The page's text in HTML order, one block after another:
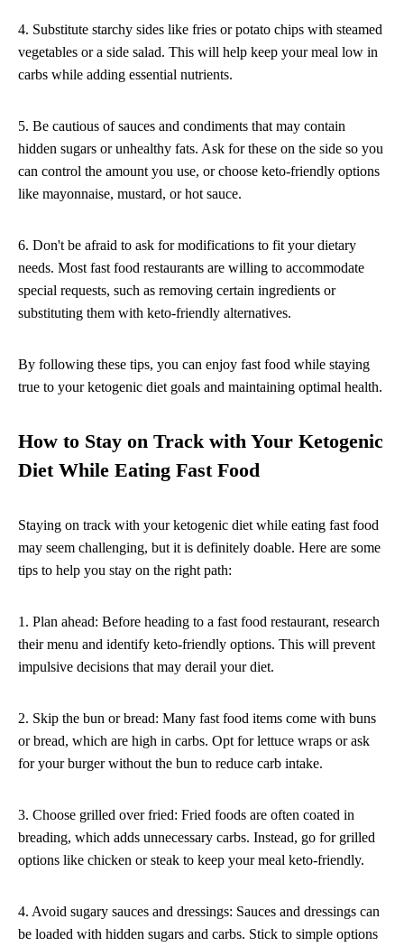
4. Substitute starchy sides like fries or potato chips with steamed
vegetables or a side salad. This will help keep your meal low in
carbs while adding essential nutrients.
5. Be cautious of sauces and condiments that may contain
hidden sugars or unhealthy fats. Ask for these on the side so you
can control the amount you use, or choose keto-friendly options
like mayonnaise, mustard, or hot sauce.
6. Don't be afraid to ask for modifications to fit your dietary
needs. Most fast food restaurants are willing to accommodate
special requests, such as removing certain ingredients or
substituting them with keto-friendly alternatives.
By following these tips, you can enjoy fast food while staying
true to your ketogenic diet goals and maintaining optimal health.
How to Stay on Track with Your Ketogenic
Diet While Eating Fast Food
Staying on track with your ketogenic diet while eating fast food
may seem challenging, but it is definitely doable. Here are some
tips to help you stay on the right path:
1. Plan ahead: Before heading to a fast food restaurant, research
their menu and identify keto-friendly options. This will prevent
impulsive decisions that may derail your diet.
2. Skip the bun or bread: Many fast food items come with buns
or bread, which are high in carbs. Opt for lettuce wraps or ask
for your burger without the bun to reduce carb intake.
3. Choose grilled over fried: Fried foods are often coated in
breading, which adds unnecessary carbs. Instead, go for grilled
options like chicken or steak to keep your meal keto-friendly.
4. Avoid sugary sauces and dressings: Sauces and dressings can
be loaded with hidden sugars and carbs. Stick to simple options